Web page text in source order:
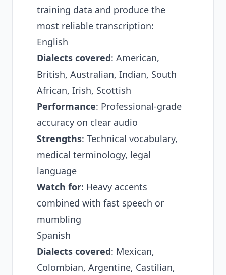
training data and produce the
most reliable transcription:
English
Dialects covered: American,
British, Australian, Indian, South
African, Irish, Scottish
Performance: Professional-grade
accuracy on clear audio
Strengths: Technical vocabulary,
medical terminology, legal
language
Watch for: Heavy accents
combined with fast speech or
mumbling
Spanish
Dialects covered: Mexican,
Colombian, Argentine, Castilian,